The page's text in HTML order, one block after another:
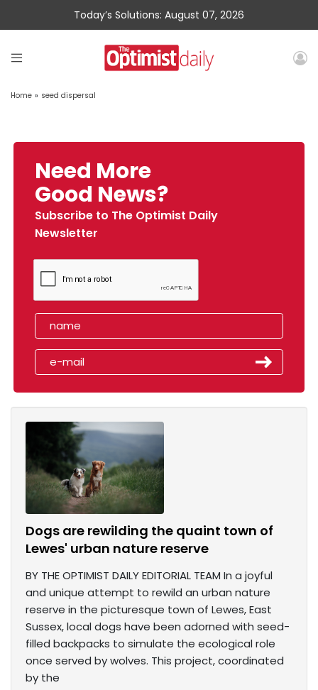
Today’s Solutions: August 07, 2026
Home » seed dispersal
Need More
Good News?
Subscribe to The Optimist Daily
Newsletter
Dogs are rewilding the quaint town of
Lewes' urban nature reserve
BY THE OPTIMIST DAILY EDITORIAL TEAM In a joyful
and unique attempt to rewild an urban nature
reserve in the picturesque town of Lewes, East
Sussex, local dogs have been adorned with seed-
filled backpacks to simulate the ecological role
once served by wolves. This project, coordinated
by the